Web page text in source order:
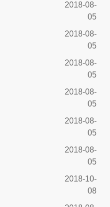
2018-08-
05
2018-08-
05
2018-08-
05
2018-08-
05
2018-08-
05
2018-08-
05
2018-10-
08